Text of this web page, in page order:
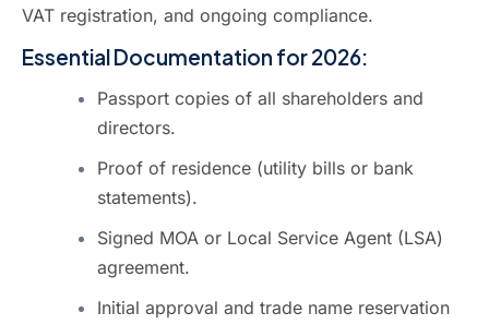
VAT registration, and ongoing compliance.
Essential Documentation for 2026:
Passport copies of all shareholders and
directors.
Proof of residence (utility bills or bank
statements).
Signed MOA or Local Service Agent (LSA)
agreement.
Initial approval and trade name reservation